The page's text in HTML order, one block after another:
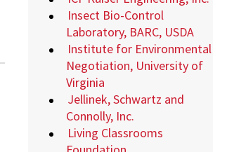
Insect Bio-Control
Laboratory, BARC, USDA
Institute for Environmental
Negotiation, University of
Virginia
Jellinek, Schwartz and
Connolly, Inc.
Living Classrooms